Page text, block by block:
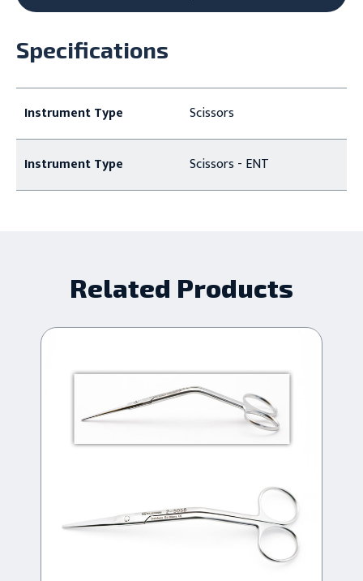
Specifications
Instrument Type Scissors
Instrument Type Scissors - ENT
Related Products